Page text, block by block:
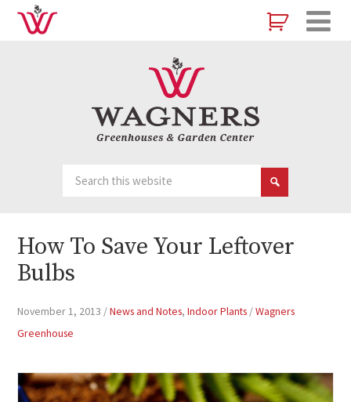
How To Save Your Leftover
Bulbs
November 1, 2013 /News and Notes,Indoor Plants /Wagners
Greenhouse